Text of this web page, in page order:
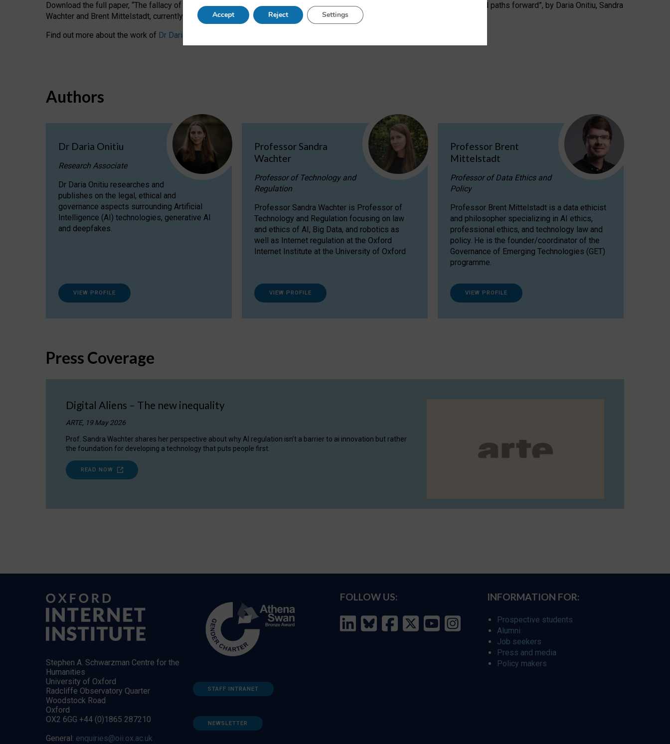
Download the full paper, “The fallacy of sustainable Generative AI: limitations in EU environmental regulation of data centres and paths forward”, by Daria Onitiu, Sandra
Wachter and Brent Mittelstadt, currently available as a pre-print
Find out more about the work of Dr Daria Onitiu
Authors
Dr Daria Onitiu
Research Associate
Dr Daria Onitiu researches and
publishes on the legal, ethical and
governance aspects surrounding Artificial
Intelligence (AI) technologies, generative AI
and deepfakes.
VIEW PROFILE
Professor Sandra
Wachter
Professor of Technology and
Regulation
Professor Sandra Wachter is Professor of
Technology and Regulation focusing on law
and ethics of AI, Big Data, and robotics as
well as Internet regulation at the Oxford
Internet Institute at the University of Oxford
VIEW PROFILE
Professor Brent
Mittelstadt
Professor of Data Ethics and
Policy
Professor Brent Mittelstadt is a data ethicist
and philosopher specializing in AI ethics,
professional ethics, and technology law and
policy. He is the founder/coordinator of the
Governance of Emerging Technologies (GET)
programme.
VIEW PROFILE
Press Coverage
Digital Aliens – The new inequality
ARTE, 19 May 2026
Prof. Sandra Wachter shares her perspective about why AI regulation isn’t a barrier to ai innovation but rather
the foundation for developing a technology that puts people first.
READ NOW
Stephen A. Schwarzman Centre for the
Humanities
University of Oxford
Radcliffe Observatory Quarter
Woodstock Road
Oxford
OX2 6GG +44 (0)1865 287210
General: enquiries@oii.ox.ac.uk
STAFF INTRANET
NEWSLETTER
FOLLOW US: INFORMATION FOR:
Prospective students
Alumni
Job seekers
Press and media
Policy makers
Accept Reject Settings